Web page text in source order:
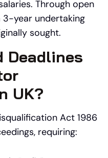
Through open
3-year undertaking
sought.
Deadlines
UK?
Act 1986
requiring: